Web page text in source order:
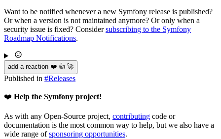
Want to be notified whenever a new Symfony release is published?
Or when a version is not maintained anymore? Or only when a
security issue is fixed? Considersubscribing to the Symfony
Roadmap Notifications.
add a reaction ❤️ 👍 🚀
Published in #Releases
❤️ Help the Symfony project!
As with any Open-Source project, contributing code or
documentation is the most common way to help, but we also have a
wide range ofsponsoring opportunities.